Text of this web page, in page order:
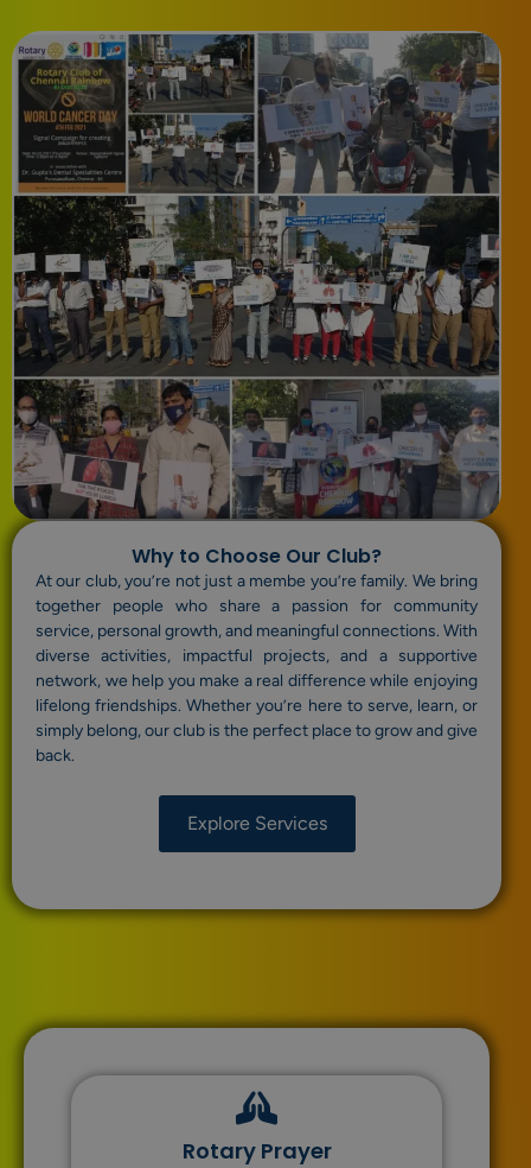
Why to Choose Our Club?
At our club, you’re not just a membe you’re family. We bring
together people who share a passion for community
service, personal growth, and meaningful connections. With
diverse activities, impactful projects, and a supportive
network, we help you make a real difference while enjoying
lifelong friendships. Whether you’re here to serve, learn, or
simply belong, our club is the perfect place to grow and give
back.
Explore Services
Rotary Prayer